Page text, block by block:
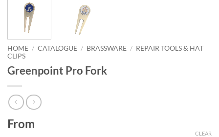
HOME / CATALOGUE / BRASSWARE / REPAIR TOOLS & HAT
CLIPS
Greenpoint Pro Fork
From
CLEAR